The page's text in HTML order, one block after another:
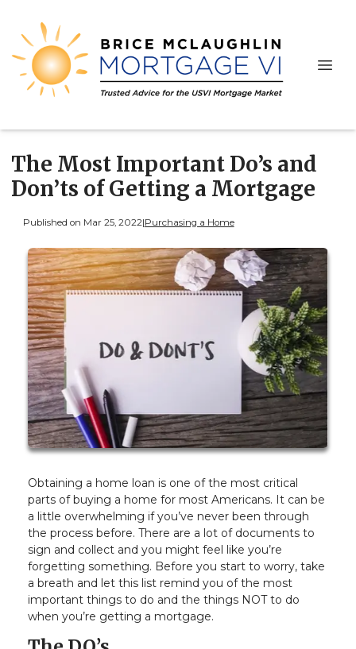
The Most Important Do’s and
Don’ts of Getting a Mortgage
Published on Mar 25, 2022|Purchasing a Home
Obtaining a home loan is one of the most critical
parts of buying a home for most Americans. It can be
a little overwhelming if you’ve never been through
the process before. There are a lot of documents to
sign and collect and you might feel like you’re
forgetting something. Before you start to worry, take
a breath and let this list remind you of the most
important things to do and the things NOT to do
when you’re getting a mortgage.